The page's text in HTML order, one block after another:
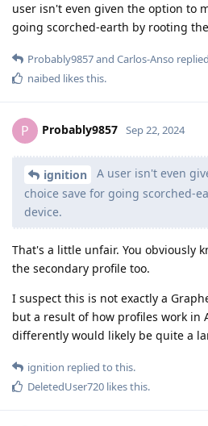
user isn't even given the option to
going scorched-earth by rooting
Probably9857and Carlos-Anso
naibed likes this.
P Probably9857 Sep 22, 2024
ignition
A user isn't even
choice save for going scorched-
device.
That's a little unfair. You obviously
the secondary profile too.
I suspect this is not exactly a
but a result of how profiles work in
differently would likely be quite a
ignition replied to this.
DeletedUser720 likes this.